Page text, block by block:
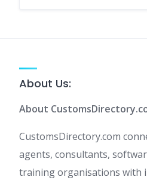
About Us:
About
CustomsDirectory.com
agents, consultants,
training organisations with